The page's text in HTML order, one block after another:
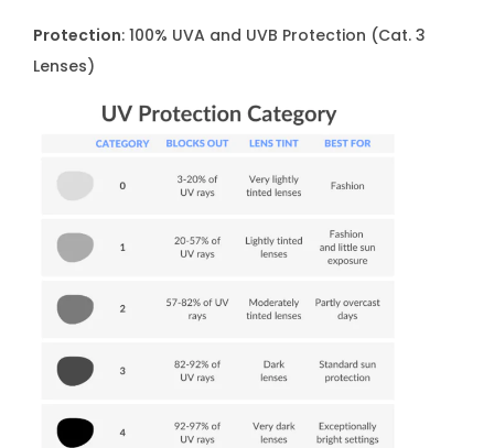
Protection: 100% UVA and UVB Protection (Cat. 3
Lenses)